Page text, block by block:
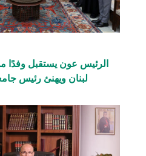
الرئيس عون يستقبل وفدًا
لبنان ويهنئ رئيس